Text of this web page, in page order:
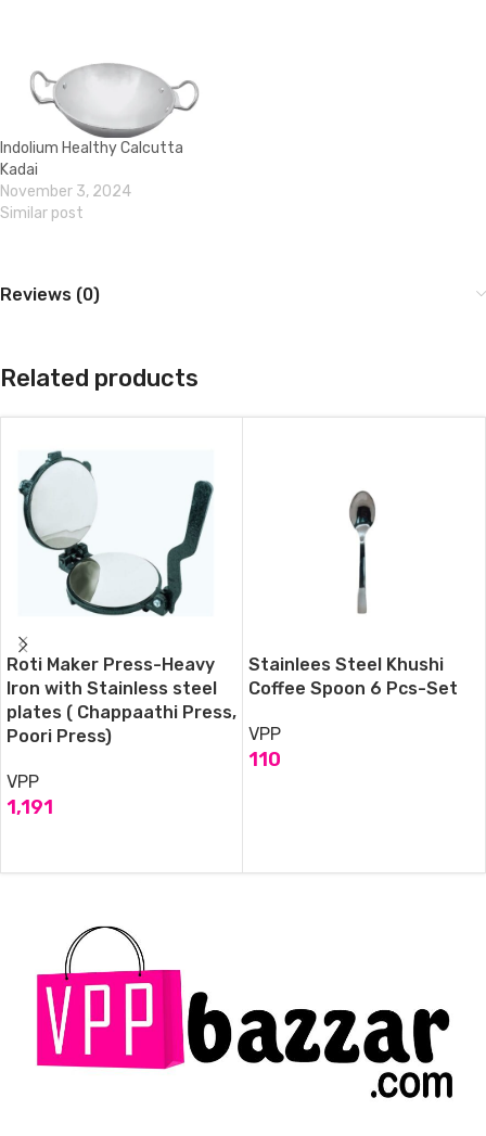
Indolium Healthy Calcutta
Kadai
November 3, 2024
Similar post
Reviews (0)
Related products
Roti Maker Press-Heavy
Iron with Stainless steel
plates ( Chappaathi Press,
Poori Press)
VPP
1,191
Stainlees Steel Khushi
Coffee Spoon 6 Pcs-Set
VPP
110